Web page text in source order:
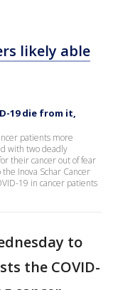
likely able
19 die from it,
patients more
with two deadly
their cancer out of fear
Inova Schar Cancer
19 in cancer patients
to
the COVID-